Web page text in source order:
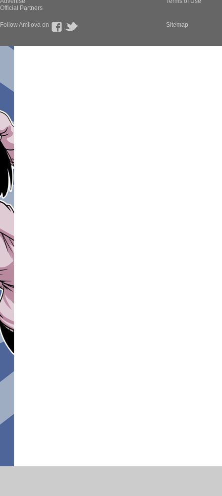
Official Partners
Follow Amilova on Sitemap